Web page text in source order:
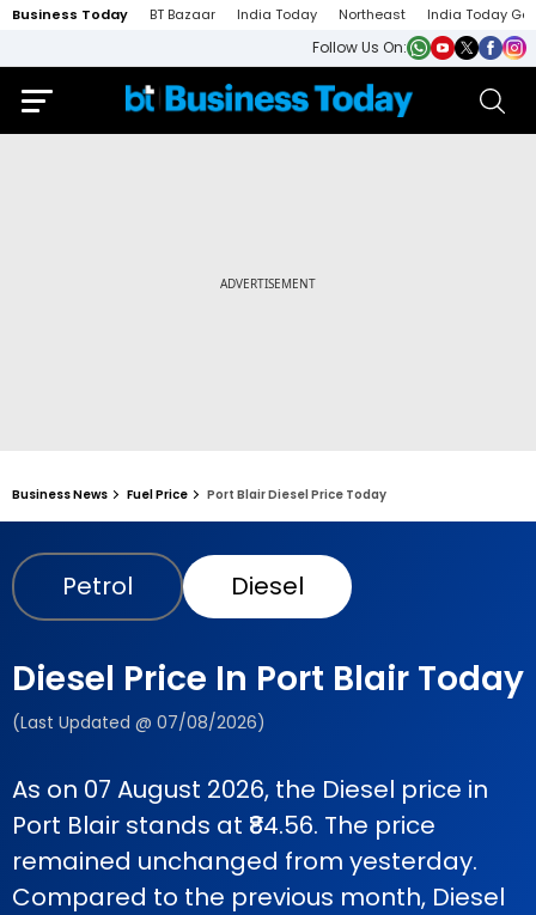
Business Today BT Bazaar India Today Northeast India Today
Follow Us On:
Business News Fuel Price Port Blair Diesel Price Today
Petrol Diesel
Diesel Price In Port Blair Today
(Last Updated @ 07/08/2026)
As on 07 August 2026, the Diesel price in
Port Blair stands at ₹84.56. The price
remained unchanged from yesterday.
Compared to the previous month, Diesel